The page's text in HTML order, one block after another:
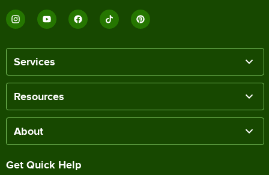
Services
Resources
About
Get Quick Help